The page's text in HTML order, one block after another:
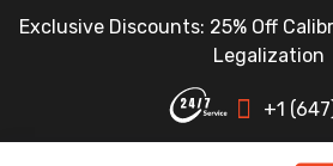
Exclusive Discounts: 25% Off
Legalization
+1